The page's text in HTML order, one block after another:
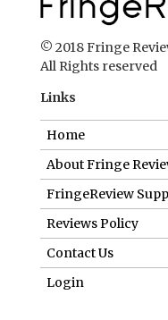
© 2018 Fringe
All Rights reserved
Links
Home
About Fringe
FringeReview
Reviews Policy
Contact Us
Login